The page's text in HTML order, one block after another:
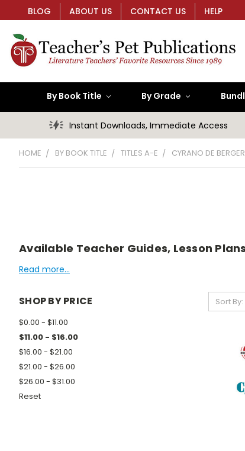
BLOG ABOUT US CONTACT US HELP
By Book Title By Grade
Instant Downloads, Immediate Access
HOME BY BOOK TITLE TITLES A-E CYRANO DE
Available Teacher Guides, Lesson
Read more...
SHOP BY PRICE
$0.00 - $11.00
$11.00 - $16.00
$16.00 - $21.00
$21.00 - $26.00
$26.00 - $31.00
Reset
Sort By: